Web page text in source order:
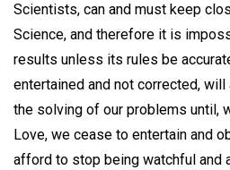
Scientists, can and must keep
Science, and therefore it is
results unless its rules be
entertained and not corrected,
the solving of our problems until,
Love, we cease to entertain and
afford to stop being watchful and